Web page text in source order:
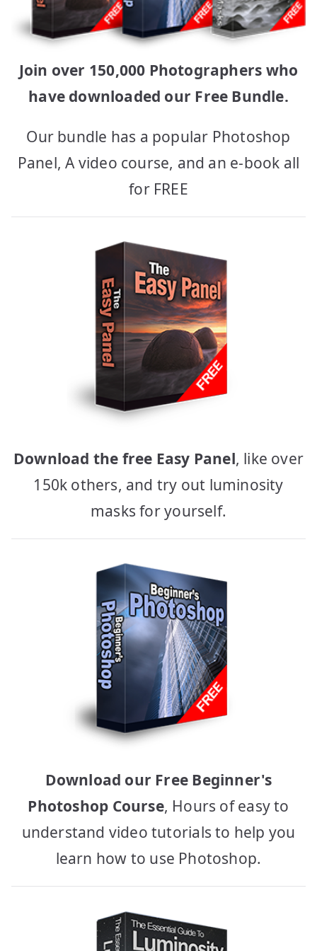
Join over 150,000 Photographers who
have downloaded our Free Bundle.
Our bundle has a popular Photoshop
Panel, A video course, and an e-book all
for FREE
Download the free Easy Panel, like over
150k others, and try out luminosity
masks for yourself.
Download our Free Beginner's
Photoshop Course, Hours of easy to
understand video tutorials to help you
learn how to use Photoshop.